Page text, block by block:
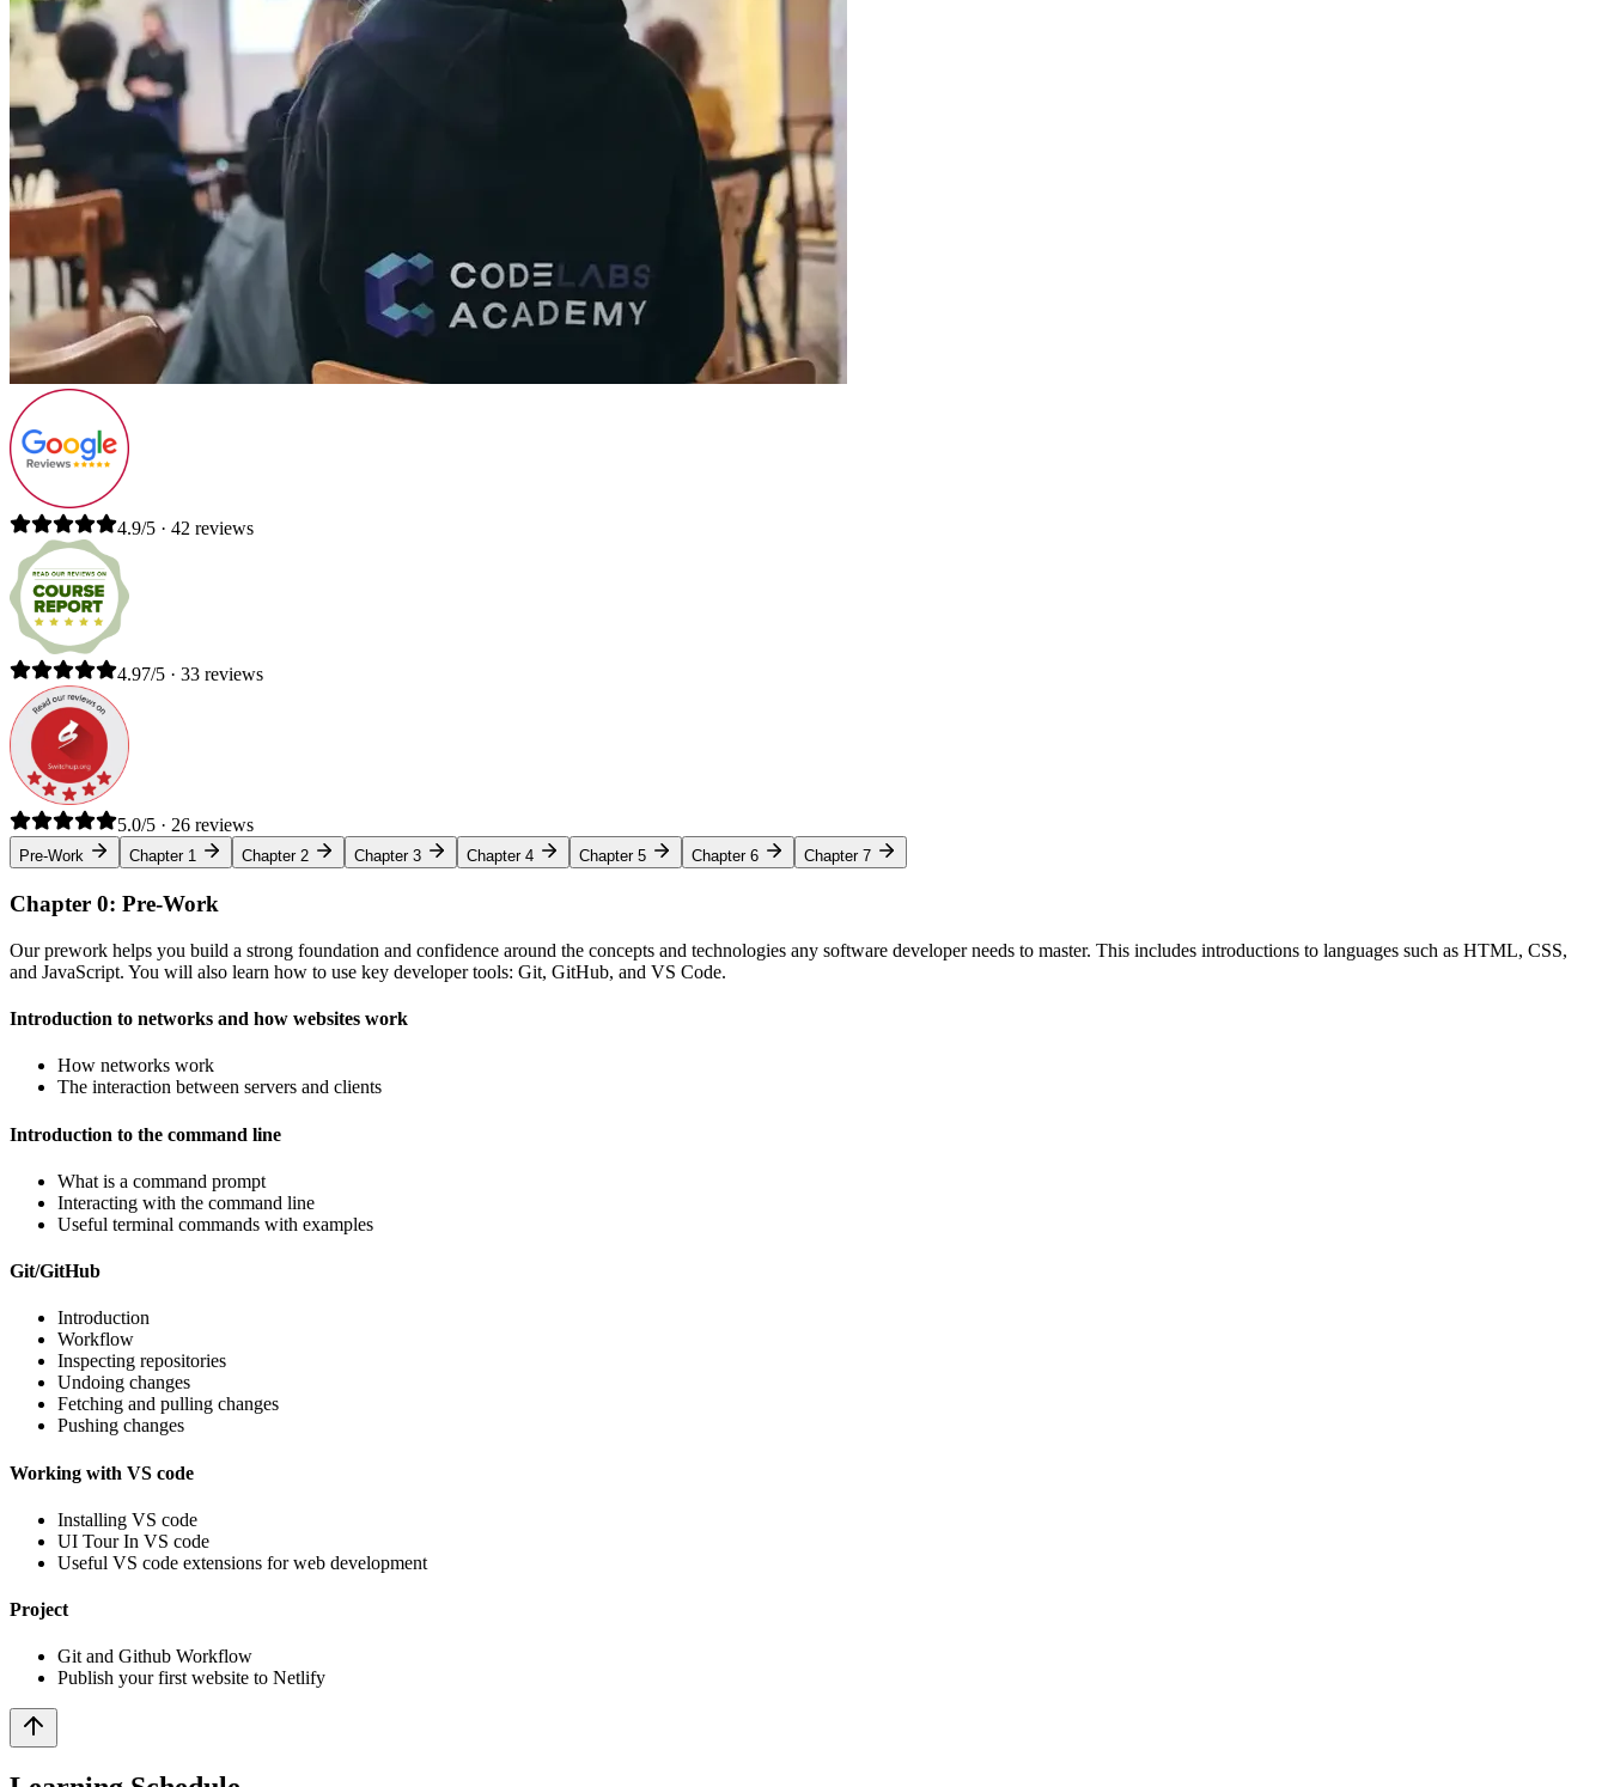
4.9/5 · 42 reviews
4.97/5 · 33 reviews
5.0/5 · 26 reviews
Pre-Work Chapter 1 Chapter 2 Chapter 3 Chapter 4 Chapter 5 Chapter 6 Chapter 7
Chapter 0: Pre-Work
Our prework helps you build a strong foundation and confidence around the concepts and technologies any software developer needs to master. This includes introductions to languages such as HTML, CSS,
and JavaScript. You will also learn how to use key developer tools: Git, GitHub, and VS Code.
Introduction to networks and how websites work
How networks work
The interaction between servers and clients
Introduction to the command line
What is a command prompt
Interacting with the command line
Useful terminal commands with examples
Git/GitHub
Introduction
Workflow
Inspecting repositories
Undoing changes
Fetching and pulling changes
Pushing changes
Working with VS code
Installing VS code
UI Tour In VS code
Useful VS code extensions for web development
Project
Git and Github Workflow
Publish your first website to Netlify